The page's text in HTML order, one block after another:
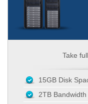
Take
15GB Disk
2TB Bandwidth